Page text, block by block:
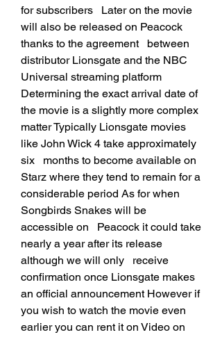
for subscribers   Later on the movie
will also be released on Peacock
thanks to the agreement   between
distributor Lionsgate and the NBC
Universal streaming platform
Determining the exact arrival date of
the movie is a slightly more complex
matter Typically Lionsgate movies
like John Wick 4 take approximately
six   months to become available on
Starz where they tend to remain for a
considerable period As for when
Songbirds Snakes will be
accessible on   Peacock it could take
nearly a year after its release
although we will only   receive
confirmation once Lionsgate makes
an official announcement However if
you wish to watch the movie even
earlier you can rent it on Video on